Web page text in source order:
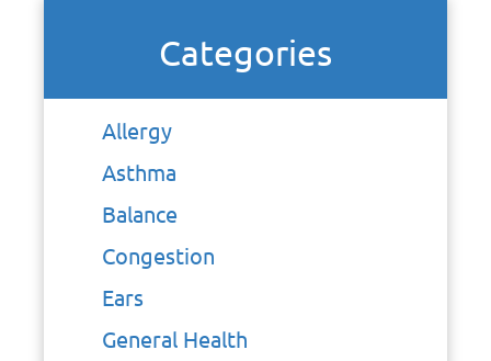
Categories
Allergy
Asthma
Balance
Congestion
Ears
General Health